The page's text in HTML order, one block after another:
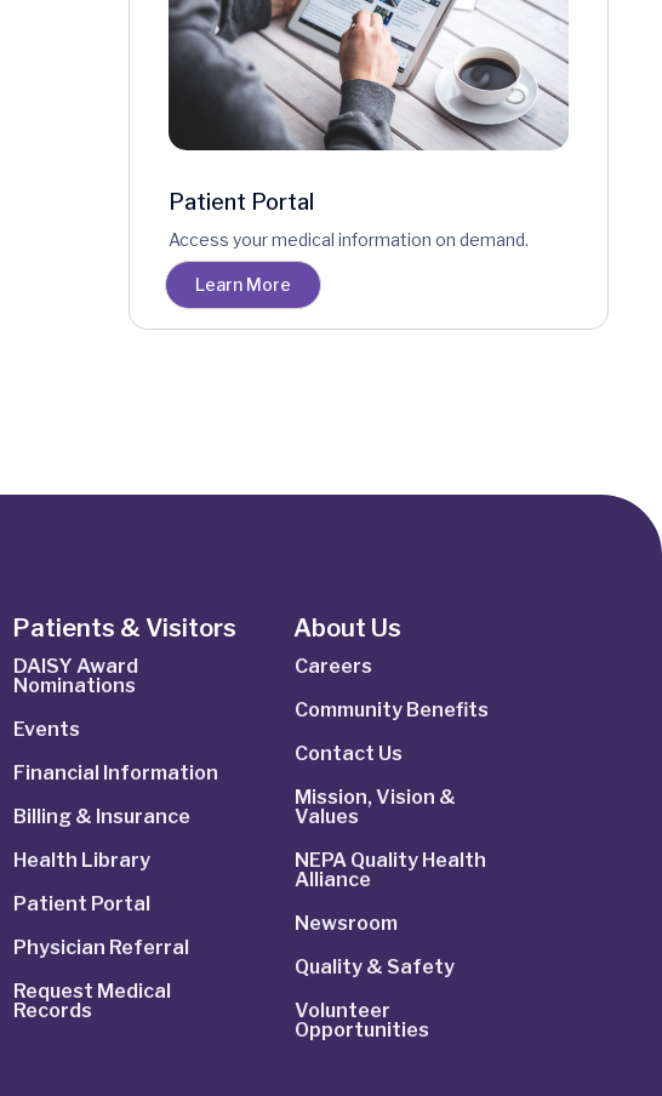
Patient Portal
Access your medical information on demand.
Learn More
Patients & Visitors
DAISY Award
Nominations
Events
Financial Information
Billing & Insurance
Health Library
Patient Portal
Physician Referral
Request Medical
Records
About Us
Careers
Community Benefits
Contact Us
Mission, Vision &
Values
NEPA Quality Health
Alliance
Newsroom
Quality & Safety
Volunteer
Opportunities